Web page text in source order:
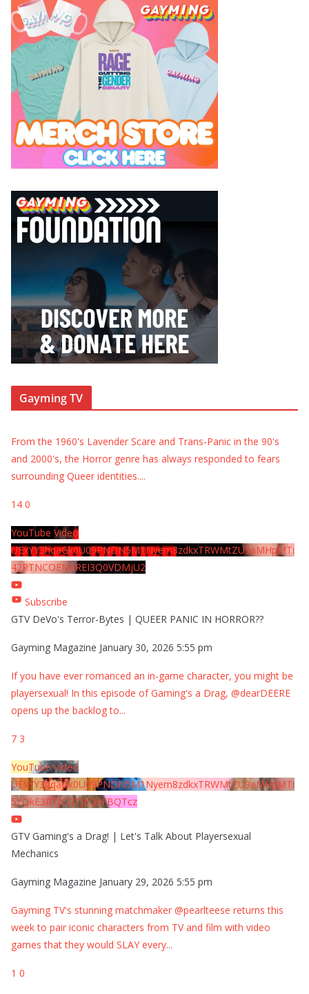
Gayming TV
From the 1960's Lavender Scare and Trans-Panic in the 90's
and 2000's, the Horror genre has always responded to fears
surrounding Queer identities....
14 0
YouTube Video
UExYY3hqaGk0U09PNDN5M1Nyem8zdkxTRWMtZU9aMHpMTi
42RTNCOEMxREI3Q0VDMjU2
Subscribe
GTV DeVo's Terror-Bytes | QUEER PANIC IN HORROR??
Gayming Magazine January 30, 2026 5:55 pm
If you have ever romanced an in-game character, you might be
playersexual! In this episode of Gaming's a Drag, @dearDEERE
opens up the backlog to...
7 3
YouTube Video
UExYY3hqaGk0U09PNDN5M1Nyem8zdkxTRWMtZU9aMHpMTi
5EQkE3RTJCQTJEQkFBQTcz
GTV Gaming's a Drag! | Let's Talk About Playersexual
Mechanics
Gayming Magazine January 29, 2026 5:55 pm
Gayming TV's stunning matchmaker @pearlteese returns this
week to pair iconic characters from TV and film with video
games that they would SLAY every...
1 0